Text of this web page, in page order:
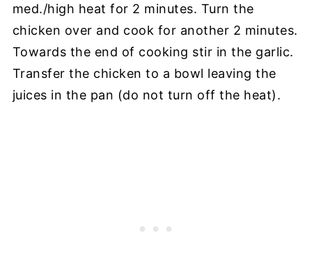
med./high heat for 2 minutes. Turn the
chicken over and cook for another 2 minutes.
Towards the end of cooking stir in the garlic.
Transfer the chicken to a bowl leaving the
juices in the pan (do not turn off the heat).